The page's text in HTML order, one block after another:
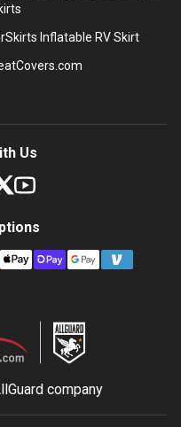
Inflatable RV Skirt
Us
company